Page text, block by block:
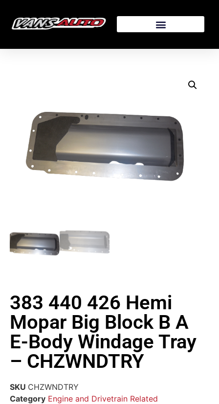
383 440 426 Hemi
Mopar Big Block B A
E-Body Windage Tray
– CHZWNDTRY
SKU CHZWNDTRY
Category Engine and Drivetrain Related